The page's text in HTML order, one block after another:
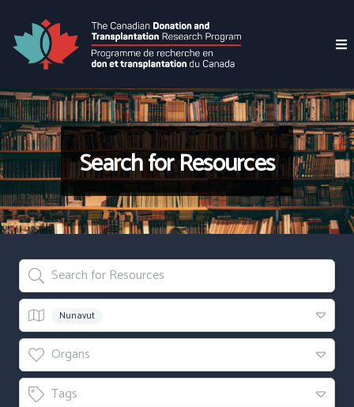
Search for Resources
Search for Resources
Region
Nunavut
OrgansOrgans
Tag Tags